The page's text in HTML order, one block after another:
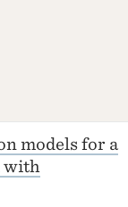
models for a
with